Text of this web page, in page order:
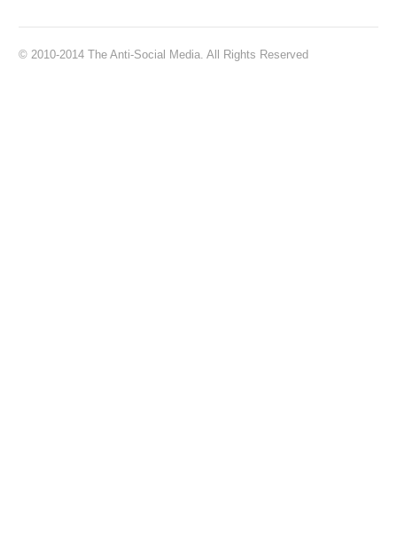
© 2010-2014 The Anti-Social Media. All Rights Reserved